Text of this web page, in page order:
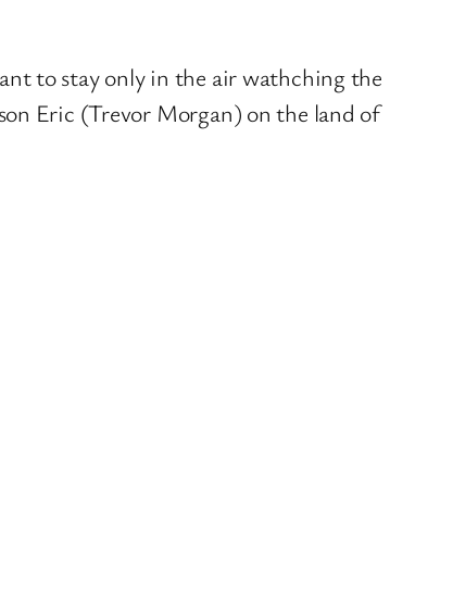
to stay only in the air wathching the
Eric (Trevor Morgan) on the land of